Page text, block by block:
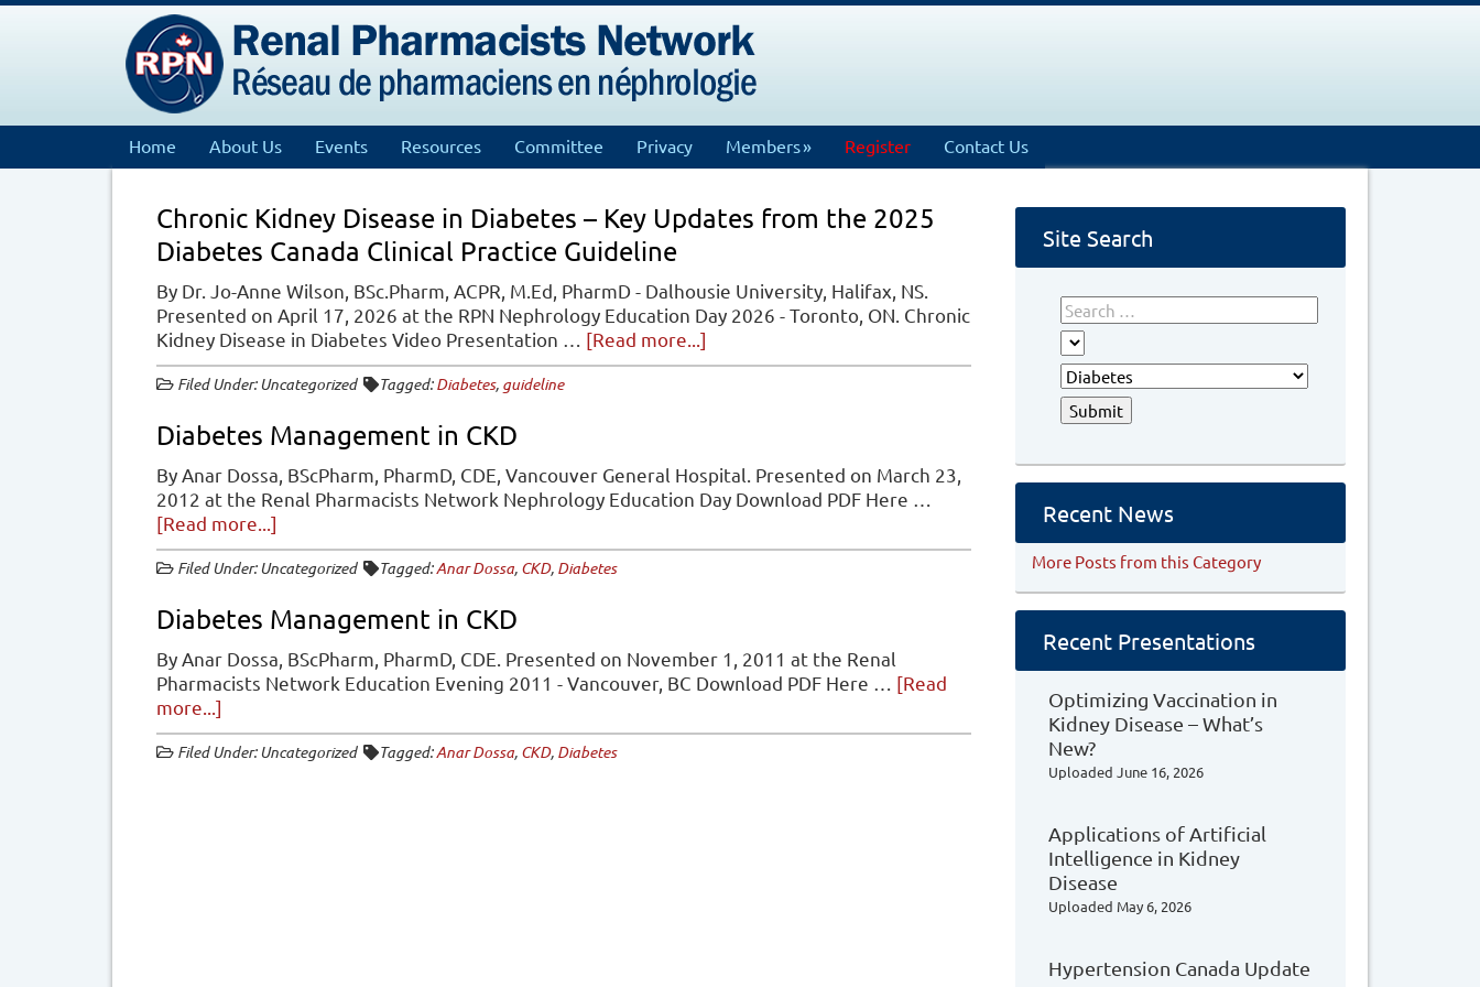
Home About Us Events Resources Committee Privacy Members Register Contact Us
Chronic Kidney Disease in Diabetes – Key Updates from the 2025
Diabetes Canada Clinical Practice Guideline
By Dr. Jo-Anne Wilson, BSc.Pharm, ACPR, M.Ed, PharmD - Dalhousie University, Halifax, NS.
Presented on April 17, 2026 at the RPN Nephrology Education Day 2026 - Toronto, ON. Chronic
Kidney Disease in Diabetes Video Presentation … [Read more...]
Chronic
–
Key
from
Canada
Clinical
Filed Under: Uncategorized Tagged:Diabetes, guideline
Diabetes Management in CKD
By Anar Dossa, BScPharm, PharmD, CDE, Vancouver General Hospital. Presented on March 23,
2012 at the Renal Pharmacists Network Nephrology Education Day Download PDF Here …
[Read more...]
Diabetes
Management
CKD
Filed Under: Uncategorized Tagged:Anar Dossa, CKD, Diabetes
Diabetes Management in CKD
By Anar Dossa, BScPharm, PharmD, CDE. Presented on November 1, 2011 at the Renal
Pharmacists Network Education Evening 2011 - Vancouver, BC Download PDF Here … [Read
more...]
Diabetes
Management
Filed Under: Uncategorized Tagged:Anar Dossa, CKD, Diabetes
Site Search
Recent News
More Posts from this Category
Recent Presentations
Optimizing Vaccination in
Kidney Disease – What’s
New?
Uploaded June 16, 2026
Applications of Artificial
Intelligence in Kidney
Disease
Uploaded May 6, 2026
Hypertension Canada Update